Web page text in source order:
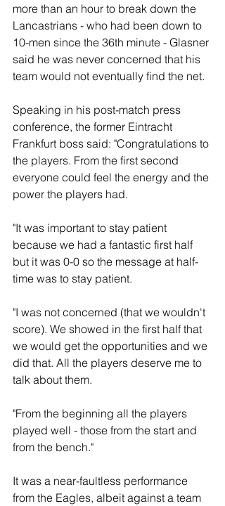
more than an hour to break down the
Lancastrians - who had been down to
10-men since the 36th minute - Glasner
said he was never concerned that his
team would not eventually find the net.
Speaking in his post-match press
conference, the former Eintracht
Frankfurt boss said: "Congratulations to
the players. From the first second
everyone could feel the energy and the
power the players had.
"It was important to stay patient
because we had a fantastic first half
but it was 0-0 so the message at half-
time was to stay patient.
"I was not concerned (that we wouldn't
score). We showed in the first half that
we would get the opportunities and we
did that. All the players deserve me to
talk about them.
"From the beginning all the players
played well - those from the start and
from the bench."
It was a near-faultless performance
from the Eagles, albeit against a team